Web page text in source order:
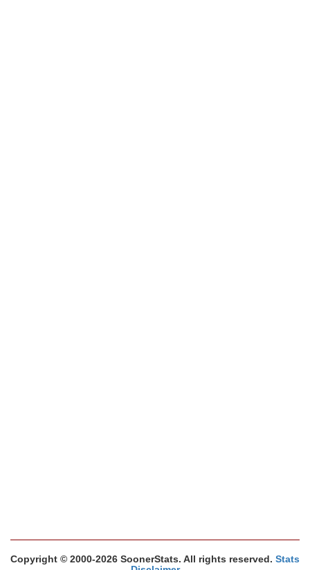
Copyright © 2000-2026 SoonerStats. All rights reserved. Stats